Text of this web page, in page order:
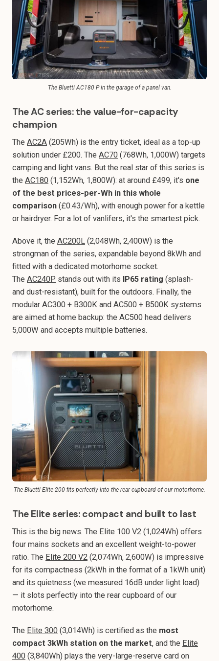
The Bluetti AC180 P in the garage of a panel van.
The AC series: the value-for-capacity
champion
The AC2A (205Wh) is the entry ticket, ideal as a top-up
solution under £200. The AC70 (768Wh, 1,000W) targets
camping and light vans. But the real star of this series is
the AC180 (1,152Wh, 1,800W): at around £499, it's one
of the best prices-per-Wh in this whole
comparison (£0.43/Wh), with enough power for a kettle
or hairdryer. For a lot of vanlifers, it's the smartest pick.
Above it, the AC200L (2,048Wh, 2,400W) is the
strongman of the series, expandable beyond 8kWh and
fitted with a dedicated motorhome socket.
The AC240P stands out with its IP65 rating (splash-
and dust-resistant), built for the outdoors. Finally, the
modular AC300 + B300K and AC500 + B500K systems
are aimed at home backup: the AC500 head delivers
5,000W and accepts multiple batteries.
The Bluetti Elite 200 fits perfectly into the rear cupboard of our motorhome.
The Elite series: compact and built to last
This is the big news. The Elite 100 V2 (1,024Wh) offers
four mains sockets and an excellent weight-to-power
ratio. The Elite 200 V2 (2,074Wh, 2,600W) is impressive
for its compactness (2kWh in the format of a 1kWh unit)
and its quietness (we measured 16dB under light load)
— it slots perfectly into the rear cupboard of our
motorhome.
The Elite 300 (3,014Wh) is certified as the most
compact 3kWh station on the market, and the Elite
400 (3,840Wh) plays the very-large-reserve card on